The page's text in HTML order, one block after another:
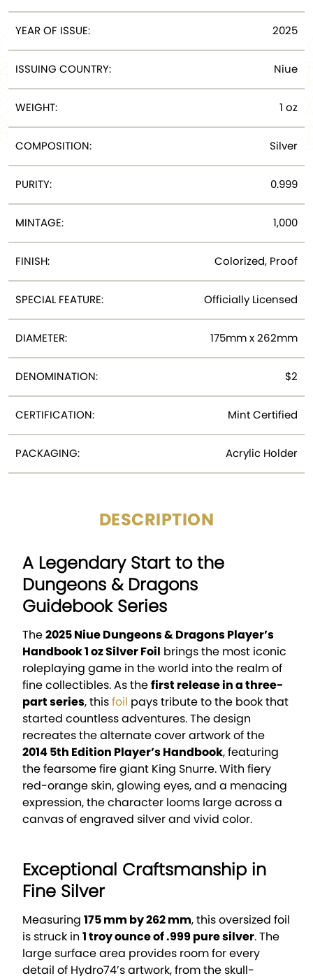
YEAR OF ISSUE: 2025
ISSUING COUNTRY: Niue
WEIGHT: 1 oz
COMPOSITION: Silver
PURITY: 0.999
MINTAGE: 1,000
FINISH: Colorized, Proof
SPECIAL FEATURE: Officially Licensed
DIAMETER: 175mm x 262mm
DENOMINATION: $2
CERTIFICATION: Mint Certified
PACKAGING: Acrylic Holder
DESCRIPTION
A Legendary Start to the
Dungeons & Dragons
Guidebook Series
The2025 Niue Dungeons & Dragons Player’s
Handbook 1 oz Silver Foil brings the most iconic
roleplaying game in the world into the realm of
fine collectibles. As thefirst release in a three-
part series, thisfoil pays tribute to the book that
started countless adventures. The design
recreates the alternate cover artwork of the
2014 5th Edition Player’s Handbook, featuring
the fearsome fire giant King Snurre. With fiery
red-orange skin, glowing eyes, and a menacing
expression, the character looms large across a
canvas of engraved silver and vivid color.
Exceptional Craftsmanship in
Fine Silver
Measuring 175 mm by 262 mm, this oversized foil
is struck in 1 troy ounce of .999 pure silver. The
large surface area provides room for every
detail of Hydro74’s artwork, from the skull-